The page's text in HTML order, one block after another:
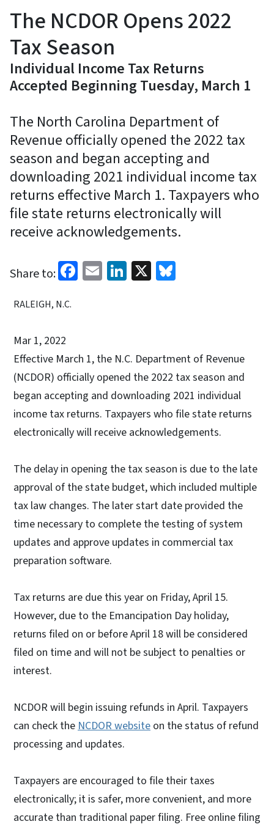
The NCDOR Opens 2022
Tax Season
Individual Income Tax Returns
Accepted Beginning Tuesday, March 1
The North Carolina Department of
Revenue officially opened the 2022 tax
season and began accepting and
downloading 2021 individual income tax
returns effective March 1. Taxpayers who
file state returns electronically will
receive acknowledgements.
Share to: Facebook
EmailLinkedIn
X
RALEIGH, N.C.
Mar 1, 2022
Effective March 1, the N.C. Department of Revenue
(NCDOR) officially opened the 2022 tax season and
began accepting and downloading 2021 individual
income tax returns. Taxpayers who file state returns
electronically will receive acknowledgements.
The delay in opening the tax season is due to the late
approval of the state budget, which included multiple
tax law changes. The later start date provided the
time necessary to complete the testing of system
updates and approve updates in commercial tax
preparation software.
Tax returns are due this year on Friday, April 15.
However, due to the Emancipation Day holiday,
returns filed on or before April 18 will be considered
filed on time and will not be subject to penalties or
interest.
NCDOR will begin issuing refunds in April. Taxpayers
can check the NCDOR website on the status of refund
processing and updates.
Taxpayers are encouraged to file their taxes
electronically; it is safer, more convenient, and more
accurate than traditional paper filing. Free online filing